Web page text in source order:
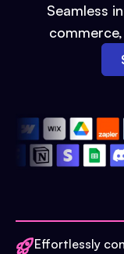
Seamless
Effortlessly